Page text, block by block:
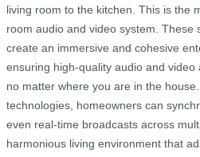
living room to the kitchen. This is the
room audio and video system. These
create an immersive and cohesive
ensuring high-quality audio and
no matter where you are in the
technologies, homeowners can
even real-time broadcasts across
harmonious living environment that